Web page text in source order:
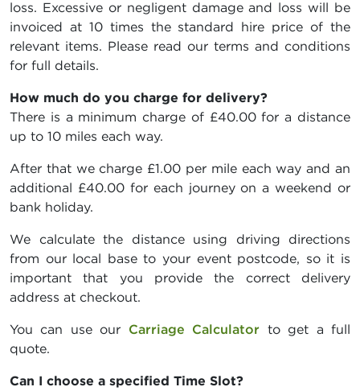
loss. Excessive or negligent damage and loss will be
invoiced at 10 times the standard hire price of the
relevant items. Please read our terms and conditions
for full details.
How much do you charge for delivery?
There is a minimum charge of £40.00 for a distance
up to 10 miles each way.
After that we charge £1.00 per mile each way and an
additional £40.00 for each journey on a weekend or
bank holiday.
We calculate the distance using driving directions
from our local base to your event postcode, so it is
important that you provide the correct delivery
address at checkout.
You can use our Carriage Calculator to get a full
quote.
Can I choose a specified Time Slot?